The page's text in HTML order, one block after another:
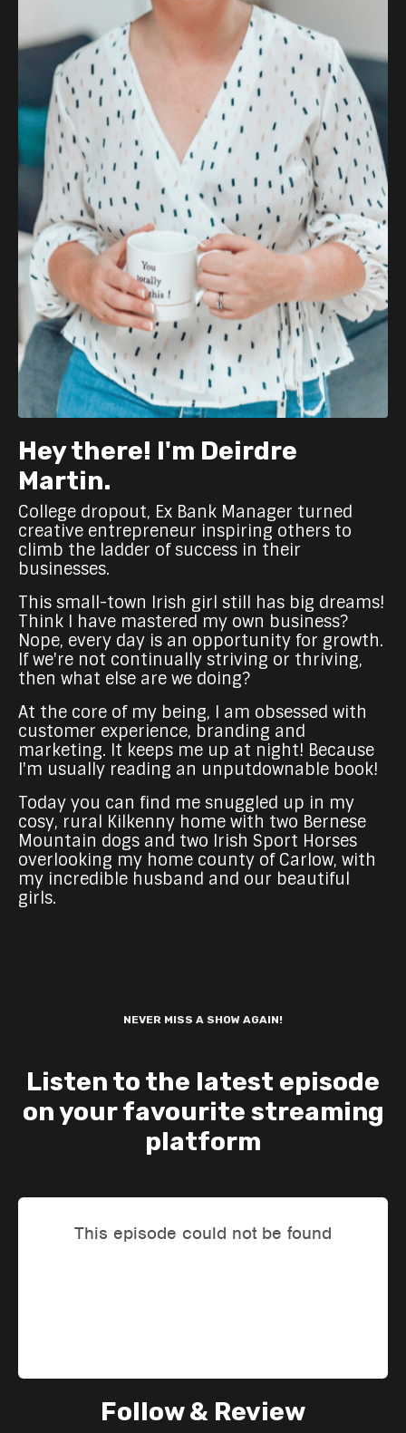
Hey there! I'm Deirdre
Martin.
College dropout, Ex Bank Manager turned
creative entrepreneur inspiring others to
climb the ladder of success in their
businesses.
This small-town Irish girl still has big dreams!
Think I have mastered my own business?
Nope, every day is an opportunity for growth.
If we're not continually striving or thriving,
then what else are we doing?
At the core of my being, I am obsessed with
customer experience, branding and
marketing. It keeps me up at night! Because
I'm usually reading an unputdownable book!
Today you can find me snuggled up in my
cosy, rural Kilkenny home with two Bernese
Mountain dogs and two Irish Sport Horses
overlooking my home county of Carlow, with
my incredible husband and our beautiful
girls.
NEVER MISS A SHOW AGAIN!
Listen to the latest episode
on your favourite streaming
platform
Follow & Review